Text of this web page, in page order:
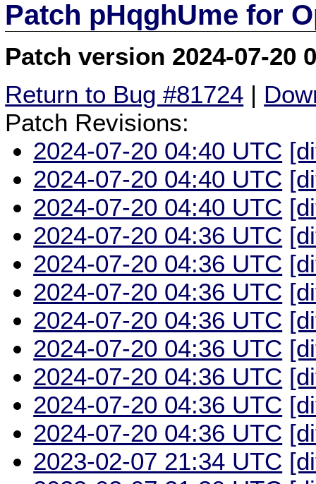
Patch pHqghUme for
Patch version 2024-07-20
Return to Bug #81724 |
Patch Revisions:
2024-07-20 04:40 UTC
2024-07-20 04:40 UTC
2024-07-20 04:40 UTC
2024-07-20 04:36 UTC
2024-07-20 04:36 UTC
2024-07-20 04:36 UTC
2024-07-20 04:36 UTC
2024-07-20 04:36 UTC
2024-07-20 04:36 UTC
2024-07-20 04:36 UTC
2024-07-20 04:36 UTC
2023-02-07 21:34 UTC